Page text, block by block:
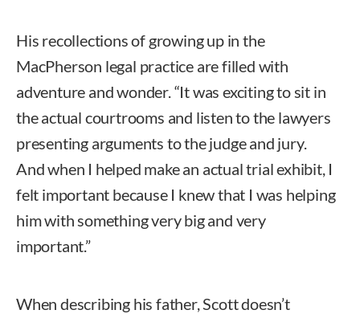
His recollections of growing up in the
MacPherson legal practice are filled with
adventure and wonder. “It was exciting to sit in
the actual courtrooms and listen to the lawyers
presenting arguments to the judge and jury.
And when I helped make an actual trial exhibit, I
felt important because I knew that I was helping
him with something very big and very
important.”
When describing his father, Scott doesn’t